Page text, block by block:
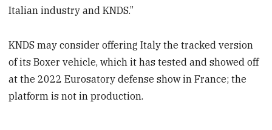
Italian industry and KNDS.”
KNDS may consider offering Italy the tracked version
of its Boxer vehicle, which it has tested and showed off
at the 2022 Eurosatory defense show in France; the
platform is not in production.